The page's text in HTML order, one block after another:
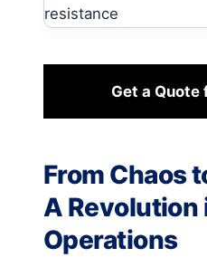
Get a Quote
From Chaos
A Revolution
Operations